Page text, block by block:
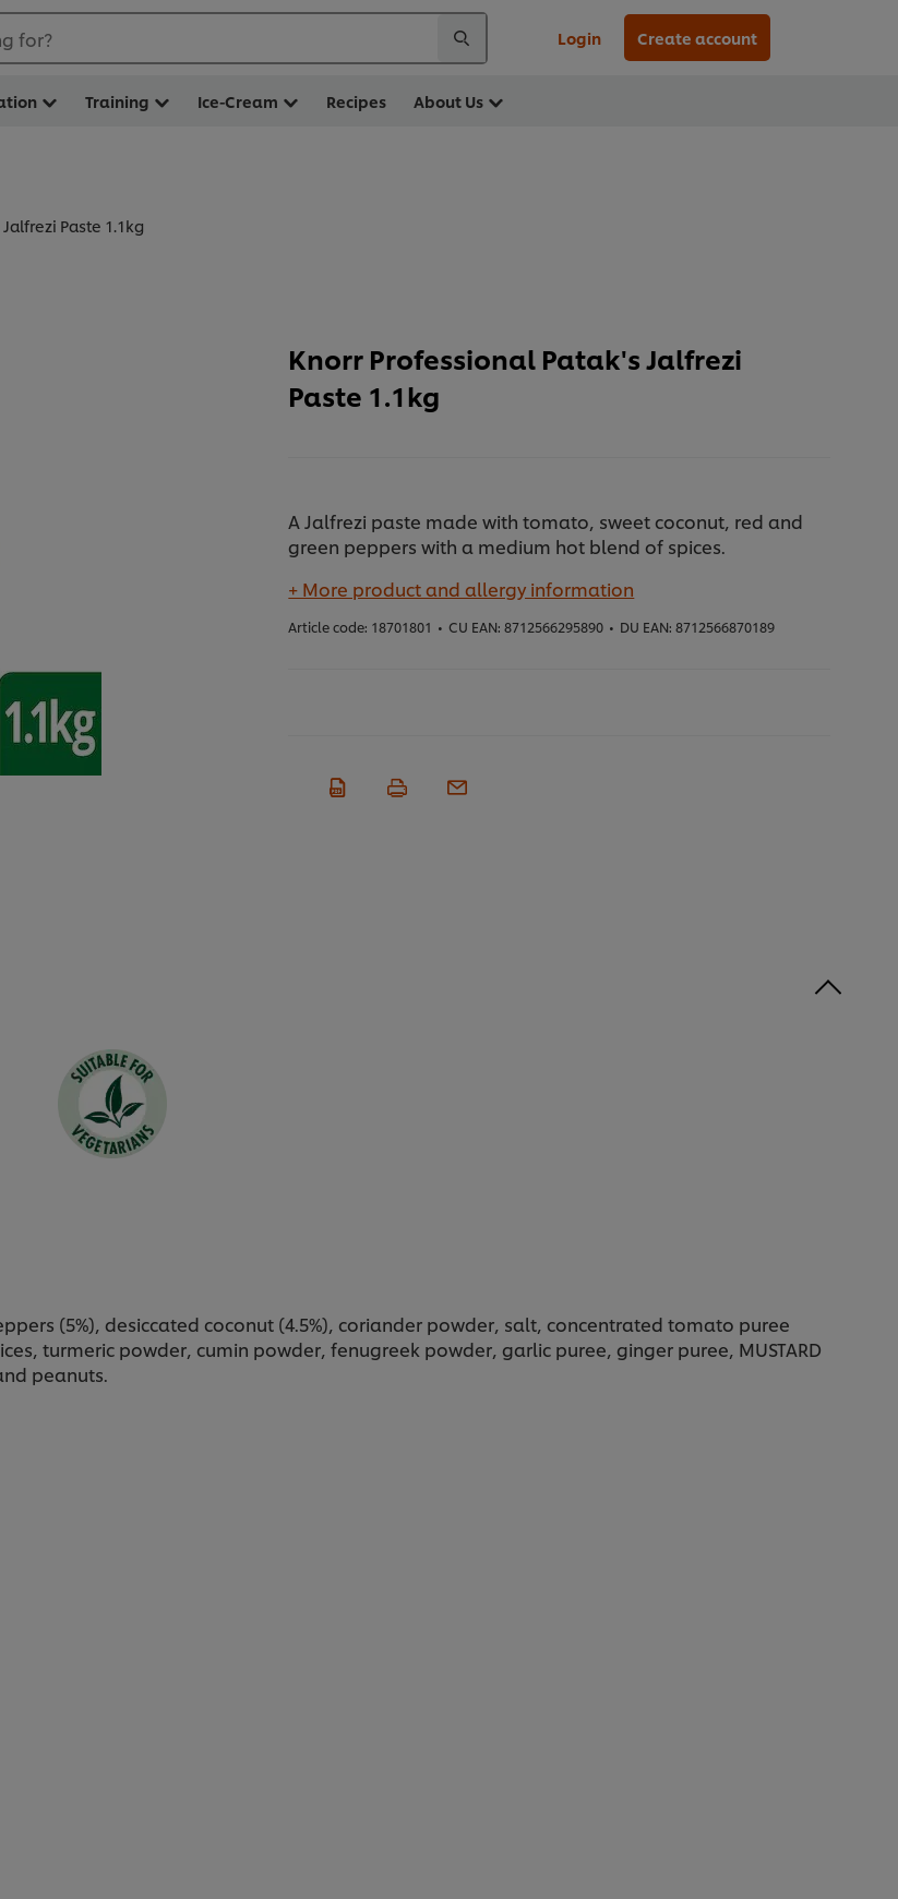
for? Login Create account
Training Ice-Cream Recipes About Us
Paste 1.1kg
Knorr Professional Patak's Jalfrezi
Paste 1.1kg
A Jalfrezi paste made with tomato, sweet coconut, red and
green peppers with a medium hot blend of spices.
+ More product and allergy information
Article code: 18701801 • CU EAN: 8712566295890 • DU EAN: 8712566870189
(5%), desiccated coconut (4.5%), coriander powder, salt, concentrated tomato puree
turmeric powder, cumin powder, fenugreek powder, garlic puree, ginger puree, MUSTARD
peanuts.